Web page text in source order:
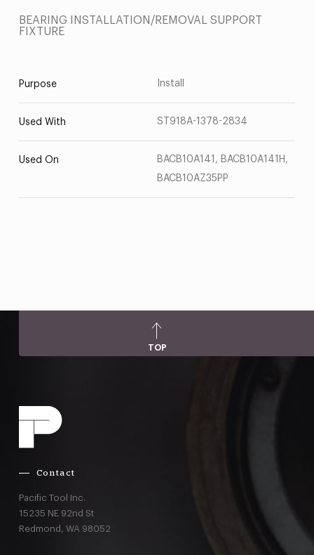
BEARING INSTALLATION/REMOVAL SUPPORT
FIXTURE
Purpose Install
Used With ST918A-1378-2834
Used On
BACB10A141, BACB10A141H,
BACB10AZ35PP
TOP
Contact
Pacific Tool Inc.
15235 NE 92nd St
Redmond, WA 98052